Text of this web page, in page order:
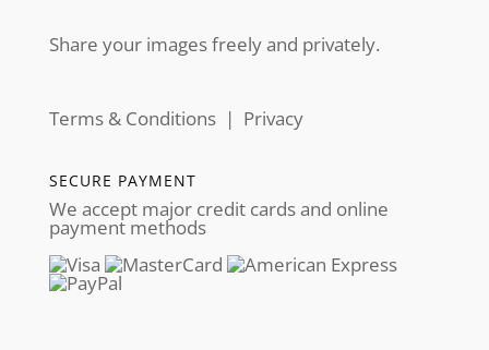
Share your images freely and privately.
Terms & Conditions| Privacy
SECURE PAYMENT
We accept major credit cards and online
payment methods